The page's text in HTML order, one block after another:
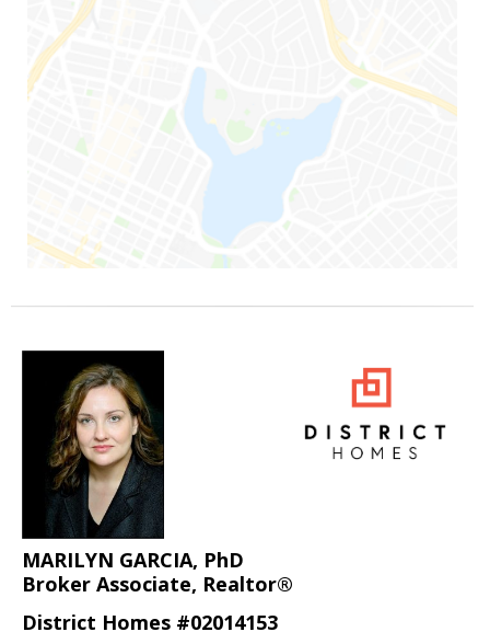
MARILYN GARCIA, PhD
Broker Associate, Realtor®
District Homes #02014153